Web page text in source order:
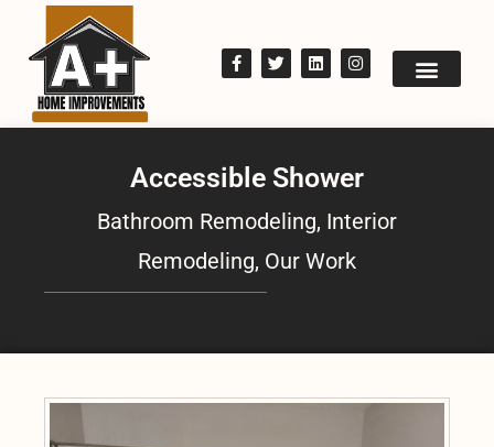
Accessible Shower
Bathroom Remodeling, Interior
Remodeling, Our Work